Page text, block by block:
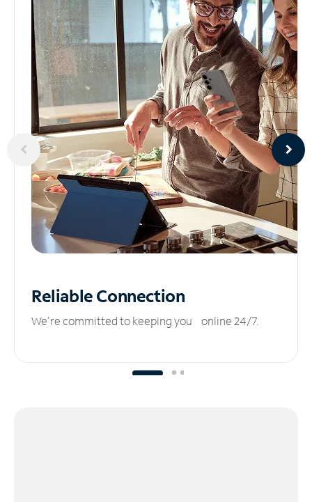
ReliableConnection
We’re committed to keeping you online 24/7.